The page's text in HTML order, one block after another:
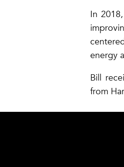
In
energy
Bill
from